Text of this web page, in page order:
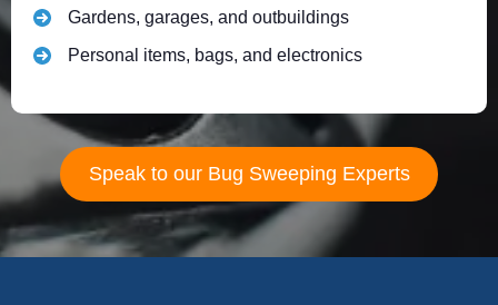
Gardens, garages, and outbuildings
Personal items, bags, and electronics
Speak to our Bug Sweeping Experts